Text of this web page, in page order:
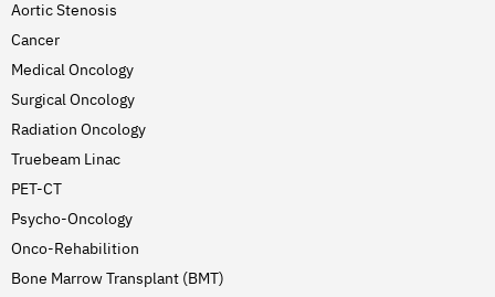
Aortic Stenosis
Cancer
Medical Oncology
Surgical Oncology
Radiation Oncology
Truebeam Linac
PET-CT
Psycho-Oncology
Onco-Rehabilition
Bone Marrow Transplant (BMT)